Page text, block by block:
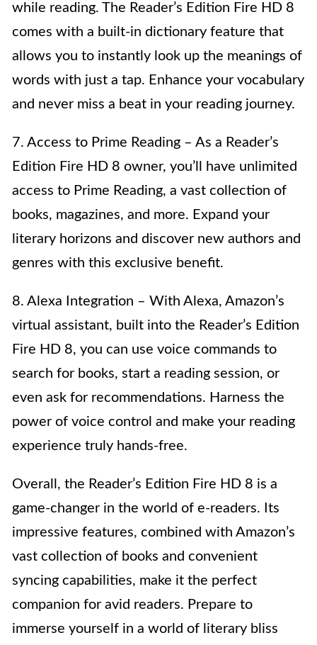
while reading. The Reader’s Edition Fire HD 8
comes with a built-in dictionary feature that
allows you to instantly look up the meanings of
words with just a tap. Enhance your vocabulary
and never miss a beat in your reading journey.
7. Access to Prime Reading – As a Reader’s
Edition Fire HD 8 owner, you’ll have unlimited
access to Prime Reading, a vast collection of
books, magazines, and more. Expand your
literary horizons and discover new authors and
genres with this exclusive benefit.
8. Alexa Integration – With Alexa, Amazon’s
virtual assistant, built into the Reader’s Edition
Fire HD 8, you can use voice commands to
search for books, start a reading session, or
even ask for recommendations. Harness the
power of voice control and make your reading
experience truly hands-free.
Overall, the Reader’s Edition Fire HD 8 is a
game-changer in the world of e-readers. Its
impressive features, combined with Amazon’s
vast collection of books and convenient
syncing capabilities, make it the perfect
companion for avid readers. Prepare to
immerse yourself in a world of literary bliss